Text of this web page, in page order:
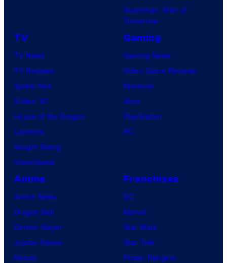
Superman: Man of
Tomorrow
TV
TV News
TV Reviews
Spider-Noir
X-Men ’97
House of the Dragon
Lanterns
Vought Rising
VisionQuest
Gaming
Gaming News
Video Game Reviews
Nintendo
Xbox
PlayStation
PC
Anime
Anime News
Dragon Ball
Demon Slayer
Jujutsu Kaisen
Naruto
Franchises
DC
Marvel
Star Wars
Star Trek
Power Rangers